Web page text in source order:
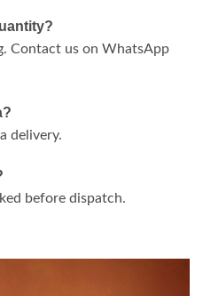
Contact us on WhatsApp
delivery.
before dispatch.